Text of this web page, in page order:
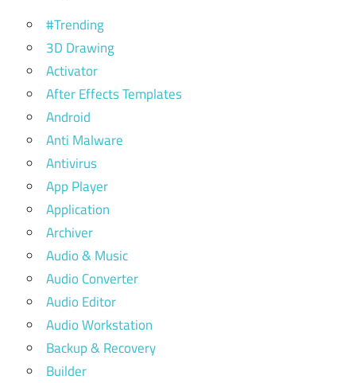
#Trending
3D Drawing
Activator
After Effects Templates
Android
Anti Malware
Antivirus
App Player
Application
Archiver
Audio & Music
Audio Converter
Audio Editor
Audio Workstation
Backup & Recovery
Builder